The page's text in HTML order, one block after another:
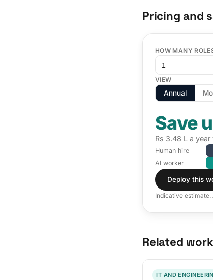
Pricing and
HOW MANY
VIEW
Annual
Save
Rs 3.48 L a
Human hire
AI worker
Deploy this
Indicative estimate.
Related
IT AND